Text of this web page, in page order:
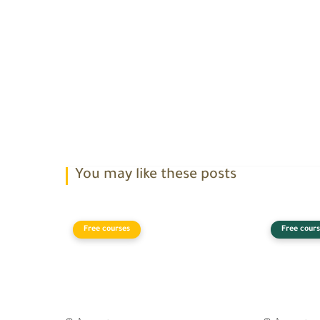
You may like these posts
Free courses Free